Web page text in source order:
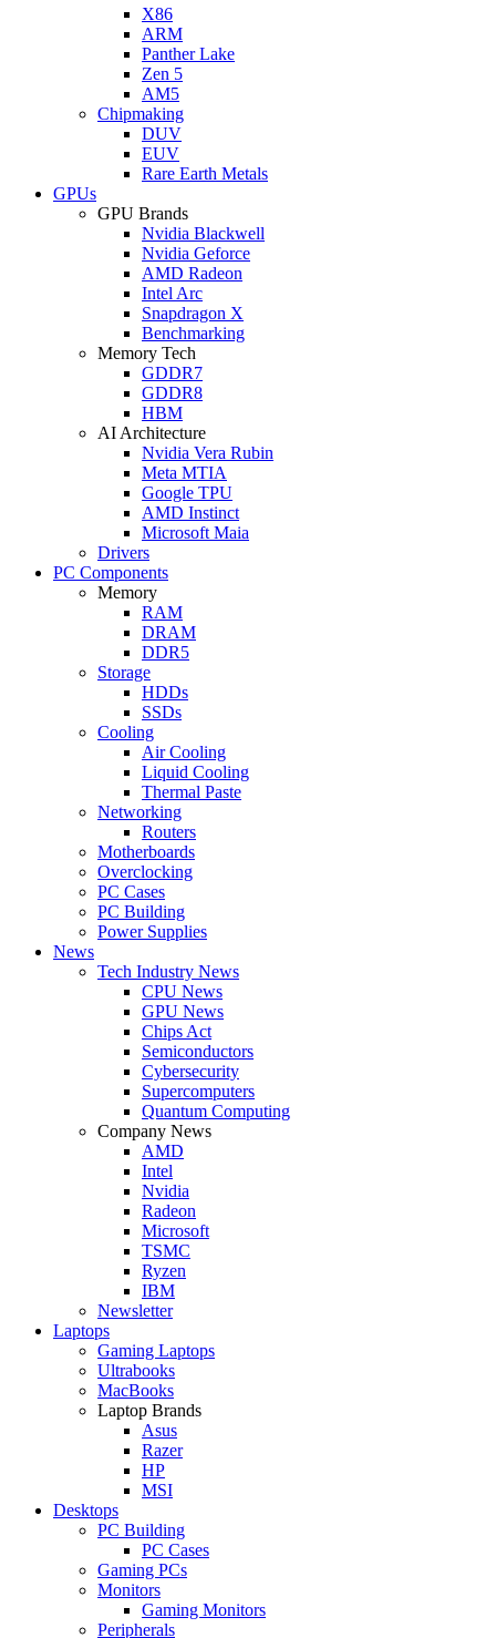
X86
ARM
Panther Lake
Zen 5
AM5
Chipmaking
DUV
EUV
Rare Earth Metals
GPUs
GPU Brands
Nvidia Blackwell
Nvidia Geforce
AMD Radeon
Intel Arc
Snapdragon X
Benchmarking
Memory Tech
GDDR7
GDDR8
HBM
AI Architecture
Nvidia Vera Rubin
Meta MTIA
Google TPU
AMD Instinct
Microsoft Maia
Drivers
PC Components
Memory
RAM
DRAM
DDR5
Storage
HDDs
SSDs
Cooling
Air Cooling
Liquid Cooling
Thermal Paste
Networking
Routers
Motherboards
Overclocking
PC Cases
PC Building
Power Supplies
News
Tech Industry News
CPU News
GPU News
Chips Act
Semiconductors
Cybersecurity
Supercomputers
Quantum Computing
Company News
AMD
Intel
Nvidia
Radeon
Microsoft
TSMC
Ryzen
IBM
Newsletter
Laptops
Gaming Laptops
Ultrabooks
MacBooks
Laptop Brands
Asus
Razer
HP
MSI
Desktops
PC Building
PC Cases
Gaming PCs
Monitors
Gaming Monitors
Peripherals